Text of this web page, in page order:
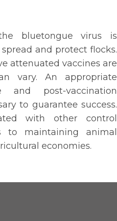
bluetongue virus is
and protect flocks.
attenuated vaccines are
vary. An appropriate
and post-vaccination
to guarantee success.
with other control
to maintaining animal
economies.